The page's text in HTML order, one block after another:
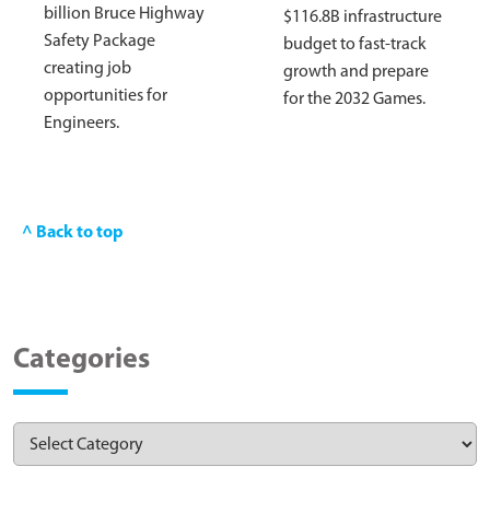
billion Bruce Highway
Safety Package
creating job
opportunities for
Engineers.
$116.8B infrastructure
budget to fast-track
growth and prepare
for the 2032 Games.
^ Back to top
Categories